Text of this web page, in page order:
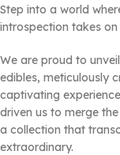
Step into a world
introspection takes on
We are proud to
edibles, meticulously
captivating
driven us to merge
a collection that
extraordinary.